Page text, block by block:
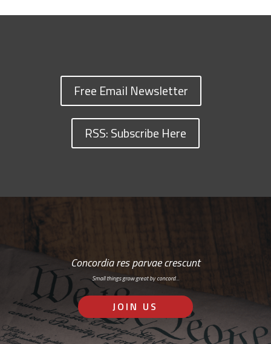
Free Email Newsletter
RSS: Subscribe Here
Concordia res parvae crescunt
Small things grow great by concord…
JOIN US